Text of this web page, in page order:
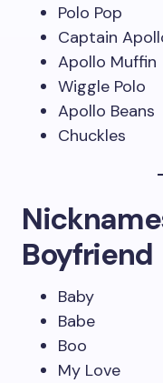
Polo Pop
Captain
Apollo Muffin
Wiggle Polo
Apollo Beans
Chuckles
Boyfriend
Baby
Babe
Boo
My Love